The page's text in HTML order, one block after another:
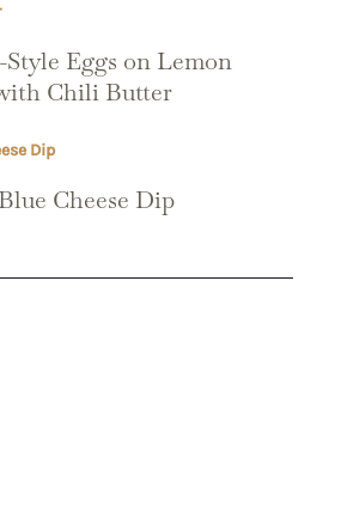
Eggs on Lemon
Chili Butter
Cheese Dip